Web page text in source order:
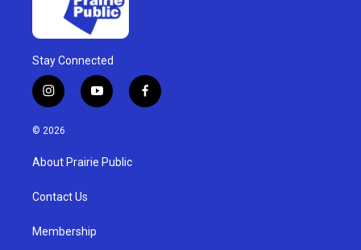
Stay Connected
i
n
s
g
a
y
o
u
b
f
a
© 2026
About Prairie Public
Contact Us
Membership